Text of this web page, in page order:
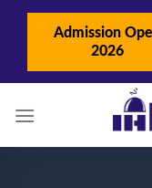
Admission
2026